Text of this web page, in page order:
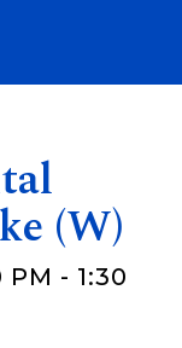
(W)
PM - 1:30